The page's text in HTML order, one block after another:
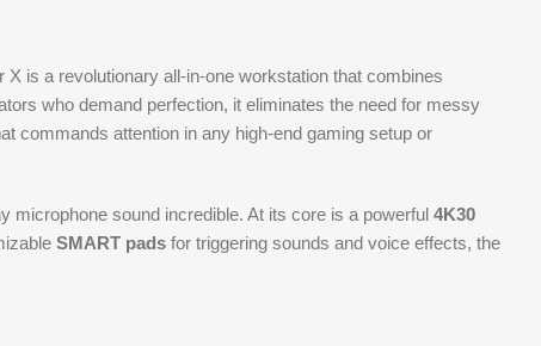
is a revolutionary all-in-one workstation that combines
who demand perfection, it eliminates the need for messy
commands attention in any high-end gaming setup or
microphone sound incredible. At its core is a powerful 4K30
SMART pads for triggering sounds and voice effects, the